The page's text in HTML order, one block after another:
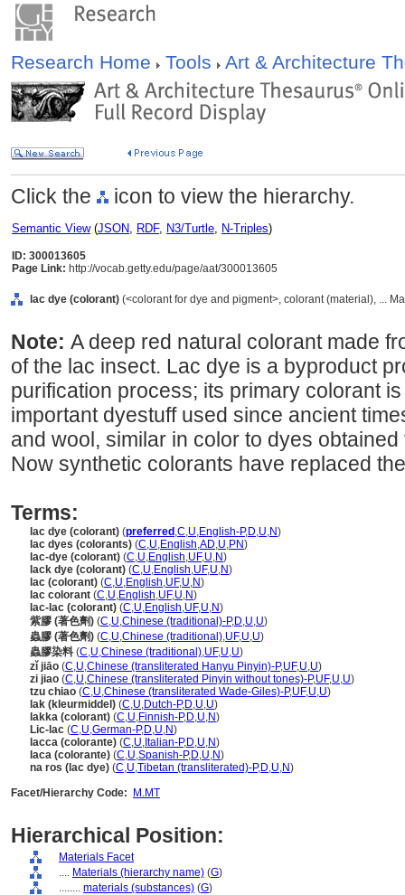
Research Home Tools Art & Architecture
Click the icon to view the hierarchy.
Semantic View(JSON, RDF, N3/Turtle, N-Triples)
ID: 300013605
Page Link: http://vocab.getty.edu/page/aat/300013605
lac dye (colorant) (<colorant for dye and pigment>, colorant (material), ...
Note: A deep red natural colorant made
of the lac insect. Lac dye is a byproduct
purification process; its primary colorant
important dyestuff used since ancient
and wool, similar in color to dyes
Now synthetic colorants have replaced
Terms:
lac dye (colorant) (preferred ,C,U,English-P,D,U,N)
lac dyes (colorants) (C,U,English,AD,U,PN)
lac-dye (colorant) (C,U,English,UF,U,N)
lack dye (colorant) (C,U,English,UF,U,N)
lac (colorant) (C,U,English,UF,U,N)
lac colorant (C,U,English,UF,U,N)
lac-lac (colorant) (C,U,English,UF,U,N)
紫膠 (著色劑) (C,U,Chinese (traditional)-P,D,U,U)
蟲膠 (著色劑) (C,U,Chinese (traditional),UF,U,U)
蟲膠染料 (C,U,Chinese (traditional),UF,U,U)
zǐ jiāo (C,U,Chinese (transliterated Hanyu Pinyin)-P,UF,U,U)
zi jiao (C,U,Chinese (transliterated Pinyin without tones)-P,UF,U,U)
tzu chiao (C,U,Chinese (transliterated Wade-Giles)-P,UF,U,U)
lak (kleurmiddel) (C,U,Dutch-P,D,U,U)
lakka (colorant) (C,U,Finnish-P,D,U,N)
Lic-lac (C,U,German-P,D,U,N)
lacca (colorante) (C,U, Italian-P,D,U,N)
laca (colorante) (C,U,Spanish-P,D,U,N)
na ros (lac dye) (C,U,Tibetan (transliterated)-P,D,U,N)
Facet/Hierarchy Code:
M.MT
Hierarchical Position:
Materials Facet
.... Materials (hierarchy name) (G)
........ materials (substances) (G)